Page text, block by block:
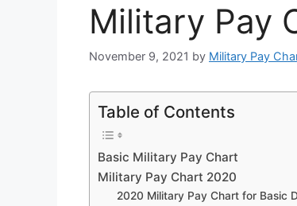
Military Pay
November 9, 2021 by Military Pay
Table of Contents
Basic Military Pay Chart
Military Pay Chart 2020
2020 Military Pay Chart for Basic